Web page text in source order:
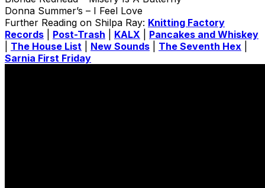
Donna Summer’s – I Feel Love
Further Reading on Shilpa Ray: Knitting Factory
Records
Post-Trash KALX
Pancakes and Whiskey
The House List New Sounds The Seventh Hex
Sarnia First Friday